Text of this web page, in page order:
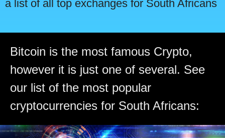
a list of all top exchanges for South Africans
Bitcoin is the most famous Crypto,
however it is just one of several. See
our list of the most popular
cryptocurrencies for South Africans: